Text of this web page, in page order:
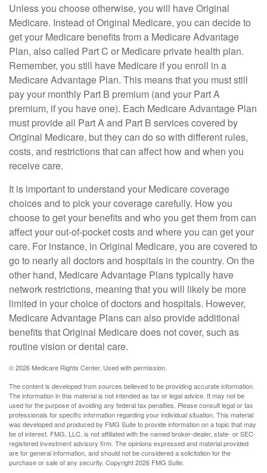
Unless you choose otherwise, you will have Original
Medicare. Instead of Original Medicare, you can decide to
get your Medicare benefits from a Medicare Advantage
Plan, also called Part C or Medicare private health plan.
Remember, you still have Medicare if you enroll in a
Medicare Advantage Plan. This means that you must still
pay your monthly Part B premium (and your Part A
premium, if you have one). Each Medicare Advantage Plan
must provide all Part A and Part B services covered by
Original Medicare, but they can do so with different rules,
costs, and restrictions that can affect how and when you
receive care.
It is important to understand your Medicare coverage
choices and to pick your coverage carefully. How you
choose to get your benefits and who you get them from can
affect your out-of-pocket costs and where you can get your
care. For instance, in Original Medicare, you are covered to
go to nearly all doctors and hospitals in the country. On the
other hand, Medicare Advantage Plans typically have
network restrictions, meaning that you will likely be more
limited in your choice of doctors and hospitals. However,
Medicare Advantage Plans can also provide additional
benefits that Original Medicare does not cover, such as
routine vision or dental care.
©2026 Medicare Rights Center. Used with permission.
The content is developed from sources believed to be providing accurate information.
The information in this material is not intended as tax or legal advice. It may not be
used for the purpose of avoiding any federal tax penalties. Please consult legal or tax
professionals for specific information regarding your individual situation. This material
was developed and produced by FMG Suite to provide information on a topic that may
be of interest. FMG, LLC, is not affiliated with the named broker-dealer, state- or SEC-
registered investment advisory firm. The opinions expressed and material provided
are for general information, and should not be considered a solicitation for the
purchase or sale of any security. Copyright2026 FMG Suite.